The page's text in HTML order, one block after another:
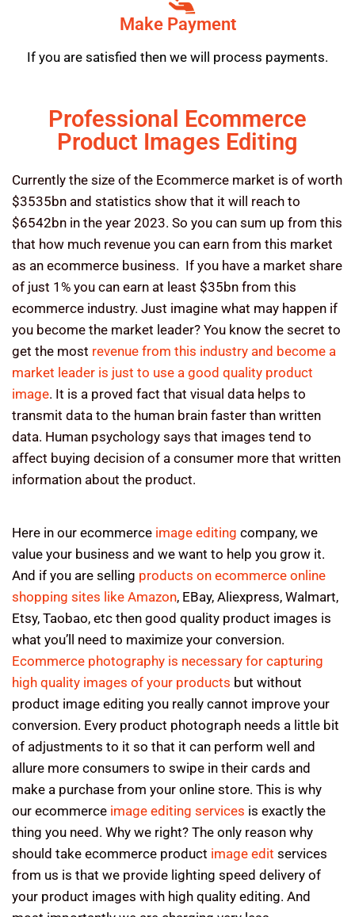
Make Payment
If you are satisfied then we will process payments.
Professional Ecommerce
Product Images Editing
Currently the size of the Ecommerce market is of worth
$3535bn and statistics show that it will reach to
$6542bn in the year 2023. So you can sum up from this
that how much revenue you can earn from this market
as an ecommerce business. If you have a market share
of just 1% you can earn at least $35bn from this
ecommerce industry. Just imagine what may happen if
you become the market leader? You know the secret to
get the most revenue from this industry and become a
market leader is just to use a good quality product
image. It is a proved fact that visual data helps to
transmit data to the human brain faster than written
data. Human psychology says that images tend to
affect buying decision of a consumer more that written
information about the product.
Here in our ecommerce image editing company, we
value your business and we want to help you grow it.
And if you are selling products on ecommerce online
shopping sites like Amazon, EBay, Aliexpress, Walmart,
Etsy, Taobao, etc then good quality product images is
what you’ll need to maximize your conversion.
Ecommerce photography is necessary for capturing
high quality images of your products but without
product image editing you really cannot improve your
conversion. Every product photograph needs a little bit
of adjustments to it so that it can perform well and
allure more consumers to swipe in their cards and
make a purchase from your online store. This is why
our ecommerce image editing services is exactly the
thing you need. Why we right? The only reason why
should take ecommerce product image edit services
from us is that we provide lighting speed delivery of
your product images with high quality editing. And